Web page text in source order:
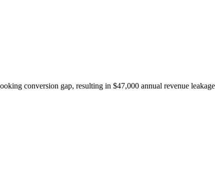
conversion gap, resulting in $47,000 annual revenue